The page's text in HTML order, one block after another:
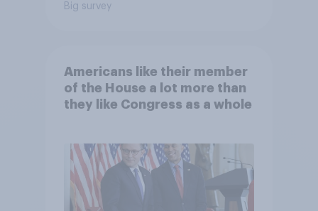
Big survey
Americans like their member
of the House a lot more than
they like Congress as a whole